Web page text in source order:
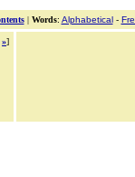
| Words: Alphabetical-
»]